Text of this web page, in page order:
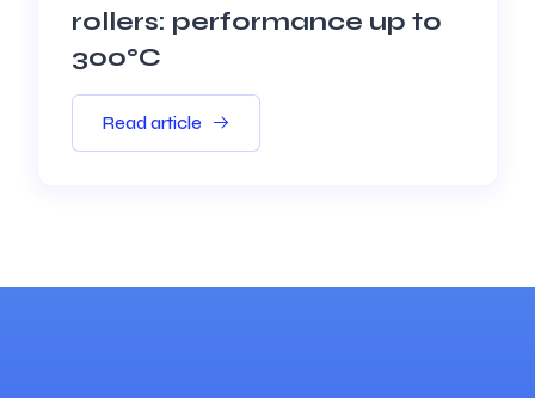
rollers: performance up to
300°C
Read article